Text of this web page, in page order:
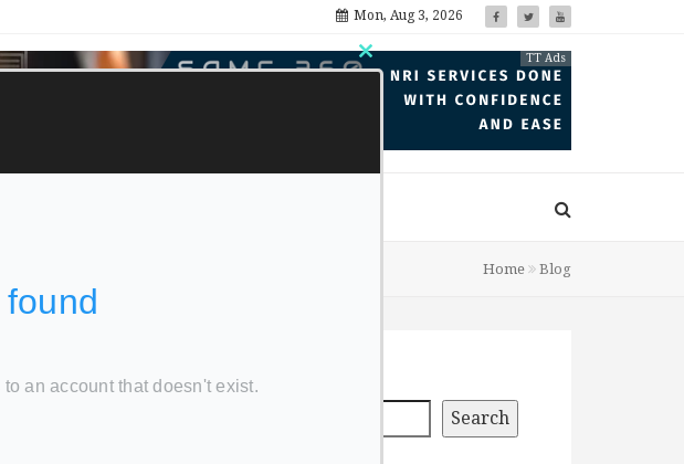
Mon, Aug 3, 2026
TT Ads
Home Blog
Search
Search
Close